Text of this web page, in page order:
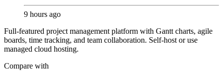
9 hours ago
Full-featured project management platform with Gantt charts, agile
boards, time tracking, and team collaboration. Self-host or use
managed cloud hosting.
Compare with